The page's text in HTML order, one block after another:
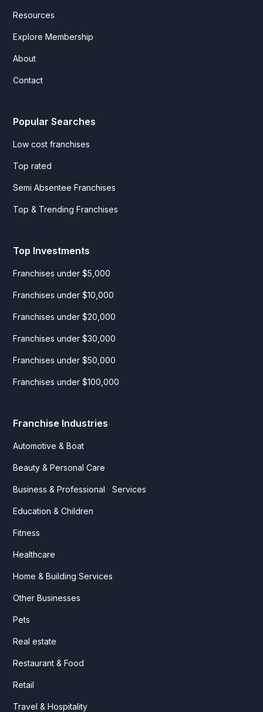
Resources
Explore Membership
About
Contact
Popular Searches
Low cost franchises
Top rated
Semi Absentee Franchises
Top & Trending Franchises
Top Investments
Franchises under $5,000
Franchises under $10,000
Franchises under $20,000
Franchises under $30,000
Franchises under $50,000
Franchises under $100,000
Franchise Industries
Automotive & Boat
Beauty & Personal Care
Business & Professional Services
Education & Children
Fitness
Healthcare
Home & Building Services
Other Businesses
Pets
Real estate
Restaurant & Food
Retail
Travel & Hospitality